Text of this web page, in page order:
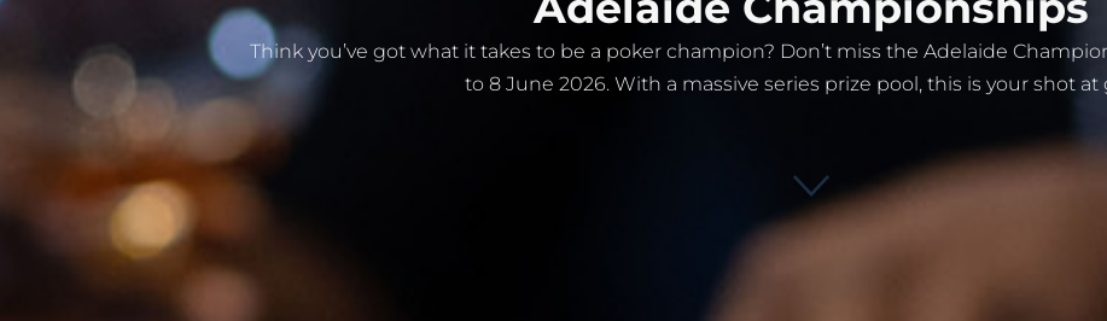
Think you’ve got what it takes to be a poker champion? Don’t miss the Adelaide
to 8 June 2026. With a massive series prize pool, this is your shot at